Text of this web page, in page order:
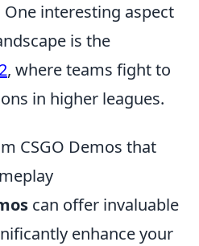
interesting aspect
is the
, where teams fight to
in higher leagues.
CSGO Demos that
can offer invaluable
enhance your